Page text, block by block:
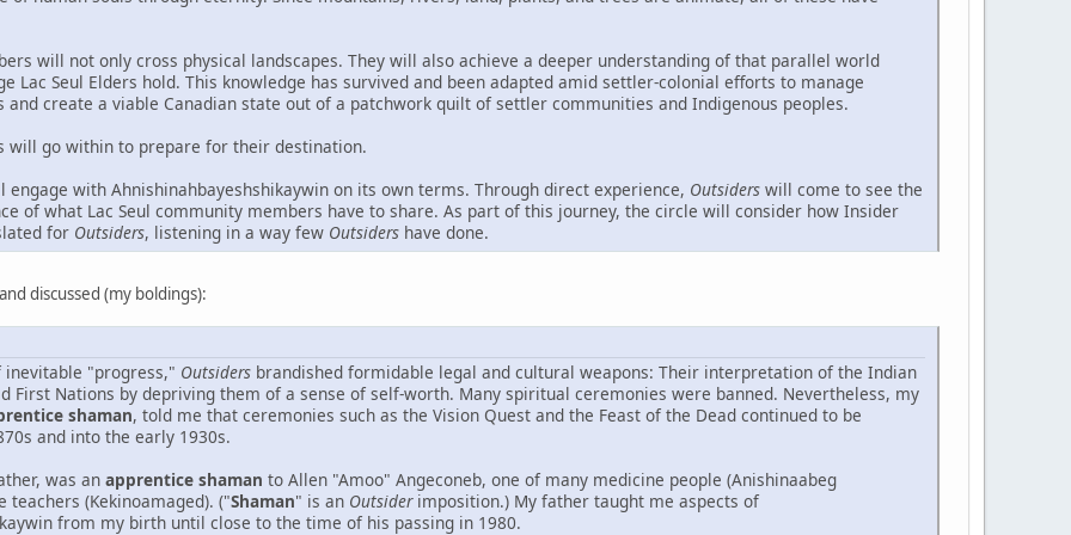
will not only cross physical landscapes. They will also achieve a deeper understanding of that parallel world
Lac Seul Elders hold. This knowledge has survived and been adapted amid settler-colonial efforts to manage
and create a viable Canadian state out of a patchwork quilt of settler communities and Indigenous peoples.
will go within to prepare for their destination.
with Ahnishinahbayeshshikaywin on its own terms. Through direct experience, Outsiders will come to see the
of what Lac Seul community members have to share. As part of this journey, the circle will consider how Insider
for Outsiders, listening in a way few Outsiders have done.
discussed (my boldings):
inevitable "progress," Outsiders brandished formidable legal and cultural weapons: Their interpretation of the Indian
First Nations by depriving them of a sense of self-worth. Many spiritual ceremonies were banned. Nevertheless, my
shaman, told me that ceremonies such as the Vision Quest and the Feast of the Dead continued to be
and into the early 1930s.
was an apprentice shaman to Allen "Amoo" Angeconeb, one of many medicine people (Anishinaabeg
teachers (Kekinoamaged). ("Shaman" is an Outsiderimposition.) My father taught me aspects of
from my birth until close to the time of his passing in 1980.